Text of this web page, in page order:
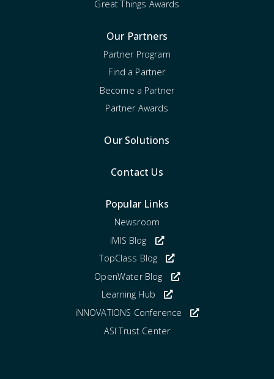
Great Things Awards
Our Partners
Partner Program
Find a Partner
Become a Partner
Partner Awards
Our Solutions
Contact Us
Popular Links
Newsroom
iMIS Blog
TopClass Blog
OpenWater Blog
Learning Hub
iNNOVATIONS Conference
ASI Trust Center